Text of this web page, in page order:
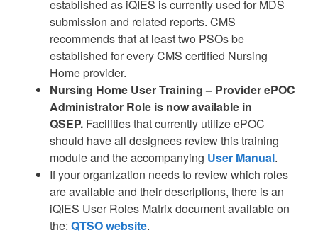
established as iQIES is currently used for MDS
submission and related reports. CMS
recommends that at least two PSOs be
established for every CMS certified Nursing
Home provider.
Nursing Home User Training – Provider ePOC
Administrator Role is now available in
QSEP. Facilities that currently utilize ePOC
should have all designees review this training
module and the accompanying User Manual.
If your organization needs to review which roles
are available and their descriptions, there is an
iQIES User Roles Matrix document available on
the: QTSO website.